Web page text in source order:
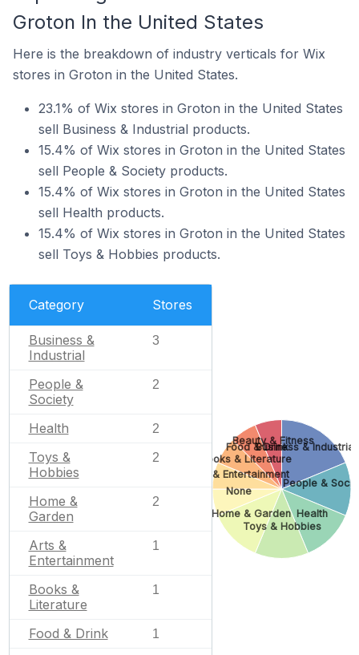
Groton In the United States
Here is the breakdown of industry verticals for Wix
stores in Groton in the United States.
23.1% of Wix stores in Groton in the United States
sell Business & Industrial products.
15.4% of Wix stores in Groton in the United States
sell People & Society products.
15.4% of Wix stores in Groton in the United States
sell Health products.
15.4% of Wix stores in Groton in the United States
sell Toys & Hobbies products.
Category Stores
Business &
Industrial
3
People &
Society
2
Health 2
Toys &
Hobbies
2
Home &
Garden
2
Arts &
Entertainment
1
Books &
Literature
1
Food & Drink 1
Business & Industrial
People &
Health
Toys & Hobbies
Home & Garden
None
Arts & Entertainment
Books & Literature
Food & Drink
Beauty & Fitness